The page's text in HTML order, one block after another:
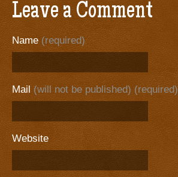
Leave a Comment
Name (required)
Mail (will not be published) (required)
Website